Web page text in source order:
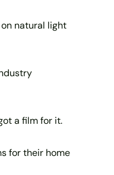
natural light
a film for it.
for their home